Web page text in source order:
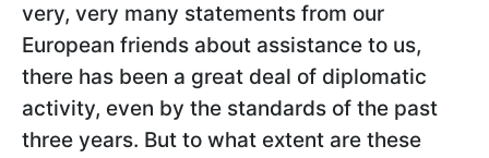
very, very many statements from our
European friends about assistance to us,
there has been a great deal of diplomatic
activity, even by the standards of the past
three years. But to what extent are these